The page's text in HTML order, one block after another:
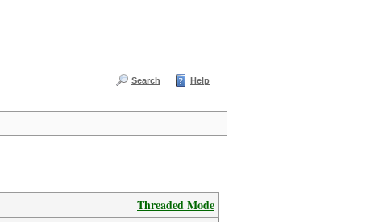
Search Help
Threaded Mode